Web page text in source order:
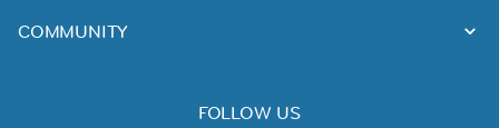
COMMUNITY
FOLLOW US